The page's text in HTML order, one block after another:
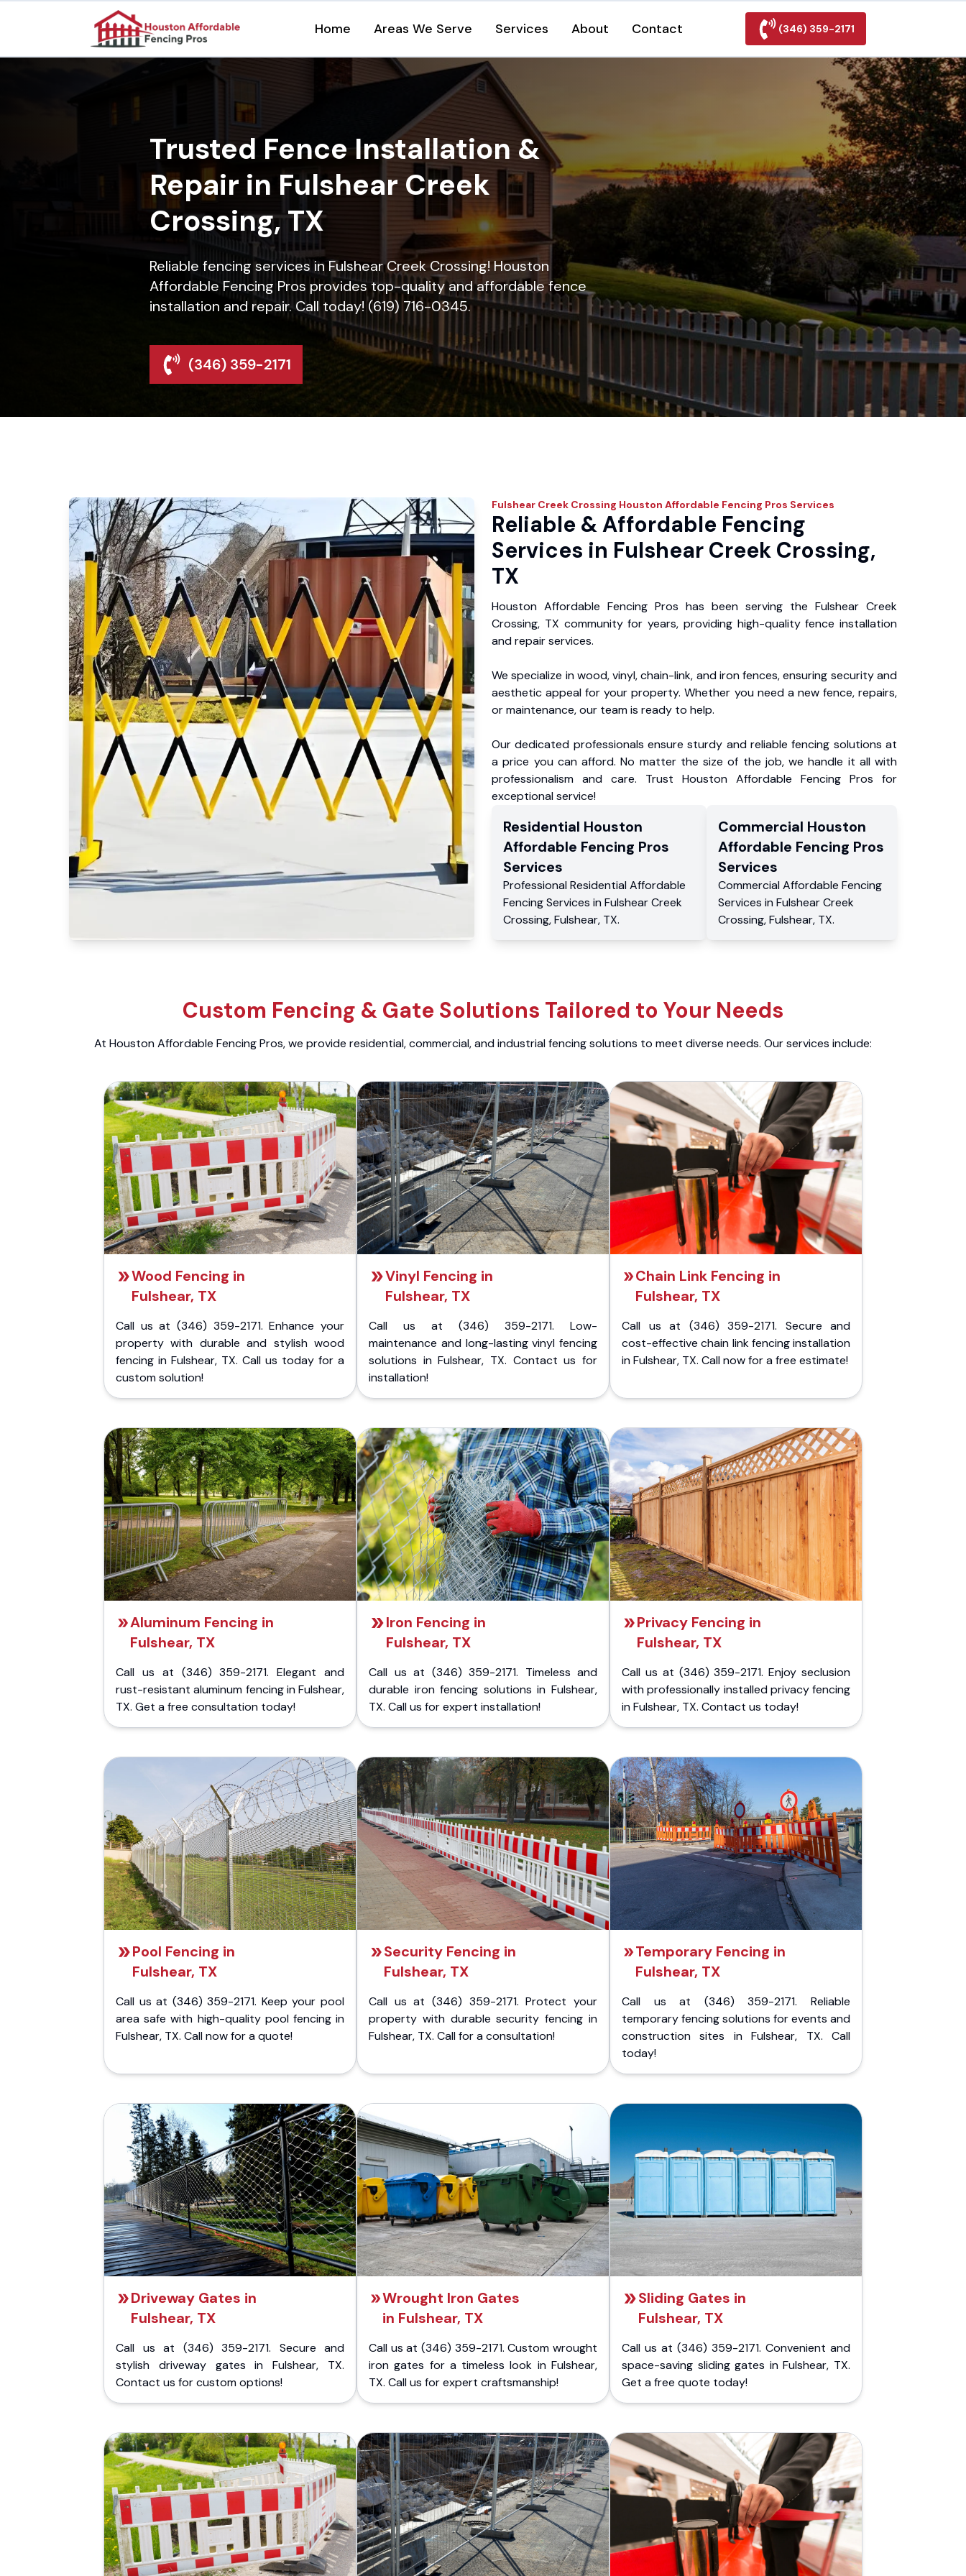
Home Areas We Serve Services About Contact (346) 359-2171
Trusted Fence Installation &
Repair in Fulshear Creek
Crossing, TX
Reliable fencing services in Fulshear Creek Crossing! Houston
Affordable Fencing Pros provides top-quality and affordable fence
installation and repair. Call today! (619) 716-0345.
(346) 359-2171
Fulshear Creek Crossing Houston Affordable Fencing Pros Services
Reliable & Affordable Fencing
Services in Fulshear Creek Crossing,
TX
Houston Affordable Fencing Pros has been serving the Fulshear Creek
Crossing, TX community for years, providing high-quality fence installation
and repair services.
We specialize in wood, vinyl, chain-link, and iron fences, ensuring security and
aesthetic appeal for your property. Whether you need a new fence, repairs,
or maintenance, our team is ready to help.
Our dedicated professionals ensure sturdy and reliable fencing solutions at
a price you can afford. No matter the size of the job, we handle it all with
professionalism and care. Trust Houston Affordable Fencing Pros for
exceptional service!
Residential Houston
Affordable Fencing Pros
Services
Professional Residential Affordable
Fencing Services in Fulshear Creek
Crossing,Fulshear, TX.
Commercial Houston
Affordable Fencing Pros
Services
CommercialAffordable Fencing
Services inFulshear Creek
Crossing,Fulshear, TX.
Custom Fencing & Gate Solutions Tailored to Your Needs
At Houston Affordable Fencing Pros, we provide residential, commercial, and industrial fencing solutions to meet diverse needs. Our services include:
Wood Fencing in
Fulshear, TX
Call us at (346) 359-2171. Enhance your
property with durable and stylish wood
fencing in Fulshear, TX. Call us today for a
custom solution!
Vinyl Fencing in
Fulshear, TX
Call us at (346) 359-2171. Low-
maintenance and long-lasting vinyl fencing
solutions in Fulshear, TX. Contact us for
installation!
Chain Link Fencing in
Fulshear, TX
Call us at (346) 359-2171. Secure and
cost-effective chain link fencing installation
in Fulshear, TX. Call now for a free estimate!
Aluminum Fencing in
Fulshear, TX
Call us at (346) 359-2171. Elegant and
rust-resistant aluminum fencing in Fulshear,
TX. Get a free consultation today!
Iron Fencing in
Fulshear, TX
Call us at (346) 359-2171. Timeless and
durable iron fencing solutions in Fulshear,
TX. Call us for expert installation!
Privacy Fencing in
Fulshear, TX
Call us at (346) 359-2171. Enjoy seclusion
with professionally installed privacy fencing
in Fulshear, TX. Contact us today!
Pool Fencing in
Fulshear, TX
Call us at (346) 359-2171. Keep your pool
area safe with high-quality pool fencing in
Fulshear, TX. Call now for a quote!
Security Fencing in
Fulshear, TX
Call us at (346) 359-2171. Protect your
property with durable security fencing in
Fulshear, TX. Call for a consultation!
Temporary Fencing in
Fulshear, TX
Call us at (346) 359-2171. Reliable
temporary fencing solutions for events and
construction sites in Fulshear, TX. Call
today!
Driveway Gates in
Fulshear, TX
Call us at (346) 359-2171. Secure and
stylish driveway gates in Fulshear, TX.
Contact us for custom options!
Wrought Iron Gates
in Fulshear, TX
Call us at (346) 359-2171. Custom wrought
iron gates for a timeless look in Fulshear,
TX. Call us for expert craftsmanship!
Sliding Gates in
Fulshear, TX
Call us at (346) 359-2171. Convenient and
space-saving sliding gates in Fulshear, TX.
Get a free quote today!